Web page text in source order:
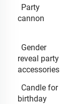
Party
cannon
Gender
reveal party
accessories
Candle for
birthday